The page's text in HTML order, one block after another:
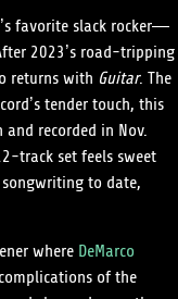
favorite slack rocker—
2023’s road-tripping
returns withGuitar. The
tender touch, this
recorded in Nov.
track set feels sweet
to date,
whereDeMarco
of the